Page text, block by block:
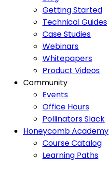
Getting Started
Technical Guides
Case Studies
Webinars
Whitepapers
Product Videos
Community
Events
Office Hours
Pollinators Slack
Honeycomb Academy
Course Catalog
Learning Paths